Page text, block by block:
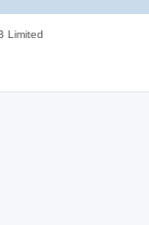
Limited